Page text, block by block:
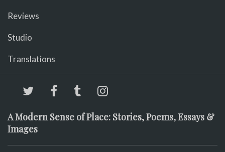
Reviews
Studio
Translations
A Modern Sense of Place: Stories, Poems, Essays &
Images